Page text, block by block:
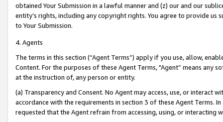
obtained Your Submission in a lawful manner and (z) our and our
entity’s rights, including any copyright rights. You agree to provide us
to Your Submission.
4. Agents
The terms in this section (“Agent Terms”) apply if you use, allow,
Content. For the purposes of these Agent Terms, "Agent” means
at the instruction of, any person or entity.
(a) Transparency and Consent. No Agent may access, use, or
accordance with the requirements in section 3 of these Agent Terms.
requested that the Agent refrain from accessing, using, or interacting